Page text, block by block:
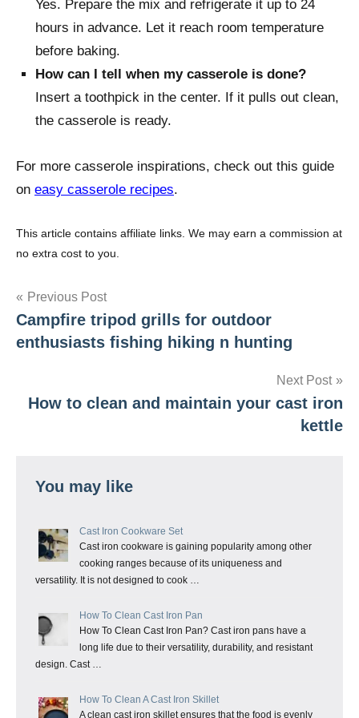
Yes. Prepare the mix and refrigerate it up to 24
hours in advance. Let it reach room temperature
before baking.
How can I tell when my casserole is done?
Insert a toothpick in the center. If it pulls out clean,
the casserole is ready.
For more casserole inspirations, check out this guide
on easy casserole recipes.
This article contains affiliate links. We may earn a commission at
no extra cost to you.
Post
navigation
Previous Post
Campfire tripod grills for outdoor
enthusiasts fishing hiking n hunting
Next Post
How to clean and maintain your cast iron
kettle
You may like
Cast Iron Cookware Set
Cast iron cookware is gaining popularity among other
cooking ranges because of its uniqueness and
versatility. It is not designed to cook …
How To Clean Cast Iron Pan
How To Clean Cast Iron Pan? Cast iron pans have a
long life due to their versatility, durability, and resistant
design. Cast …
How To Clean A Cast Iron Skillet
A clean cast iron skillet ensures that the food is evenly